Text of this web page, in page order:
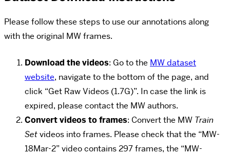
Please follow these steps to use our annotations along
with the original MW frames.
Download the videos: Go to the MW dataset
website, navigate to the bottom of the page, and
click “Get Raw Videos (1.7G)”. In case the link is
expired, please contact the MW authors.
Convert videos to frames: Convert the MW Train
Setvideos into frames. Please check that the “MW-
18Mar-2” video contains 297 frames, the “MW-